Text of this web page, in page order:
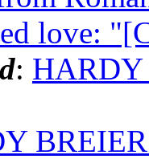
love:
: HARDY